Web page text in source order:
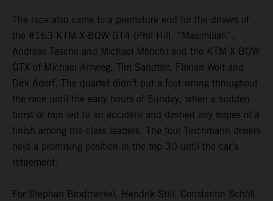
The race also came to a premature end for the drivers of
the #163 KTM X-BOW GT4 (Phil Hill, “Maximilian”,
Andreas Tasche and Michael Mönch) and the KTM X-BOW
GTX of Michael Amweg, Tim Sandtler, Florian Wolf and
Dirk Adorf. The quartet didn’t put a foot wrong throughout
the race until the early hours of Sunday, when a sudden
burst of rain led to an accident and dashed any hopes of a
finish among the class leaders. The four Teichmann drivers
held a promising position in the top 30 until the car’s
retirement.
For Stephan Brodmerkel, Hendrik Still, Constantin Schöll